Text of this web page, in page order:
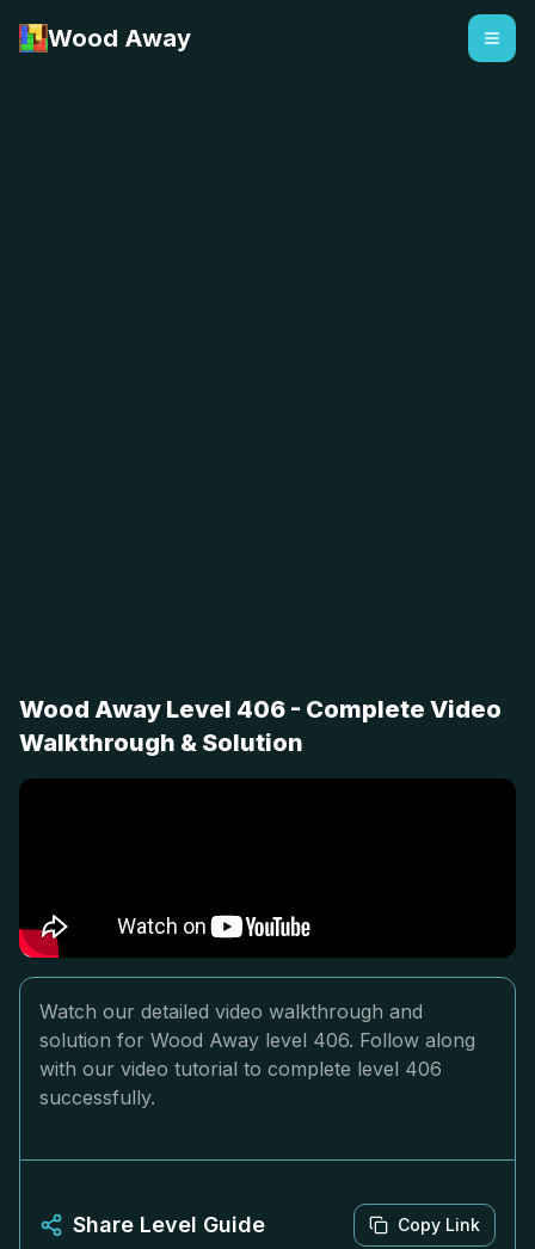
Wood Away
Wood Away Level 406 - Complete Video
Walkthrough & Solution
Watch our detailed video walkthrough and
solution for Wood Away level 406. Follow along
with our video tutorial to complete level 406
successfully.
Share Level Guide Copy Link